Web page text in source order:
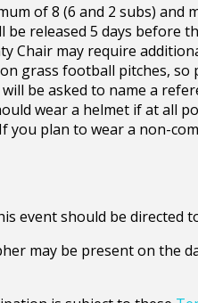
of 8 (6 and 2 subs) and
released 5 days before
Chair may require
grass football pitches,
be asked to name a
wear a helmet if at all
you plan to wear a non-
event should be directed
may be present on the